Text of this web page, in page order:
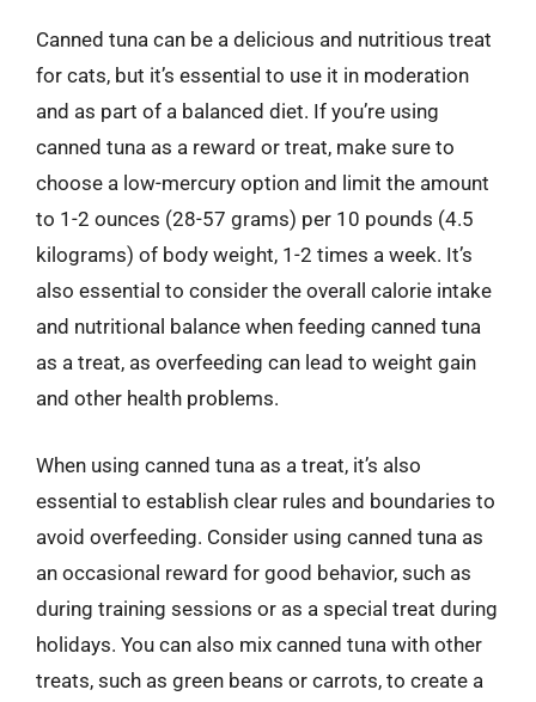
Canned tuna can be a delicious and nutritious treat
for cats, but it’s essential to use it in moderation
and as part of a balanced diet. If you’re using
canned tuna as a reward or treat, make sure to
choose a low-mercury option and limit the amount
to 1-2 ounces (28-57 grams) per 10 pounds (4.5
kilograms) of body weight, 1-2 times a week. It’s
also essential to consider the overall calorie intake
and nutritional balance when feeding canned tuna
as a treat, as overfeeding can lead to weight gain
and other health problems.
When using canned tuna as a treat, it’s also
essential to establish clear rules and boundaries to
avoid overfeeding. Consider using canned tuna as
an occasional reward for good behavior, such as
during training sessions or as a special treat during
holidays. You can also mix canned tuna with other
treats, such as green beans or carrots, to create a